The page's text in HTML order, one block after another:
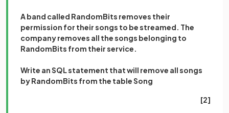
A band called RandomBits removes their
permission for their songs to be streamed. The
company removes all the songs belonging to
RandomBits from their service.
Write an SQL statement that will remove all songs
by RandomBits from the table Song
[2]